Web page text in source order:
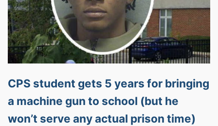
CPS student gets 5 years for bringing
a machine gun to school (but he
won’t serve any actual prison time)